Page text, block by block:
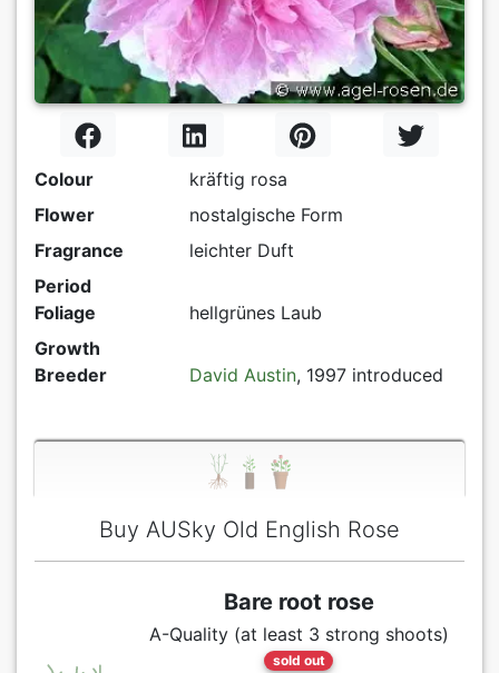
Colour
kräftig rosa
Flower
nostalgische Form
Fragrance
leichter Duft
Period
Foliage
hellgrünes Laub
Growth
Breeder
David Austin, 1997 introduced
Buy AUSky Old English Rose
Bare root rose
A-Quality (at least 3 strong shoots)
sold out